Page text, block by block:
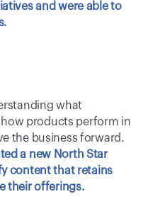
and were able to
what
products perform in
a new North Star
content that retains
their offerings.